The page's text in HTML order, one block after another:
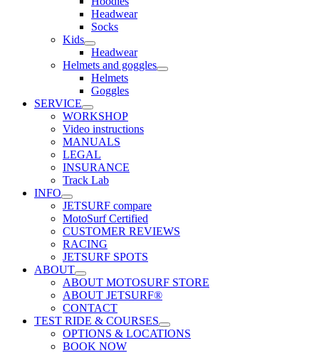
Headwear
Socks
Kids
Headwear
Helmets and goggles
Helmets
Goggles
SERVICE
WORKSHOP
Video instructions
MANUALS
LEGAL
INSURANCE
Track Lab
INFO
JETSURF compare
MotoSurf Certified
CUSTOMER REVIEWS
RACING
JETSURF SPOTS
ABOUT
ABOUT MOTOSURF STORE
ABOUT JETSURF®
CONTACT
TEST RIDE & COURSES
OPTIONS & LOCATIONS
BOOK NOW